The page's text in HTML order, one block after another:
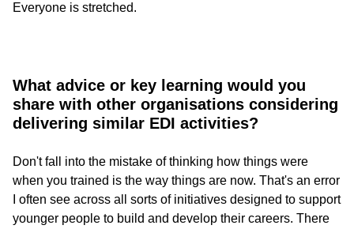
Everyone is stretched.
What advice or key learning would you
share with other organisations considering
delivering similar EDI activities?
Don't fall into the mistake of thinking how things were
when you trained is the way things are now. That's an error
I often see across all sorts of initiatives designed to support
younger people to build and develop their careers. There